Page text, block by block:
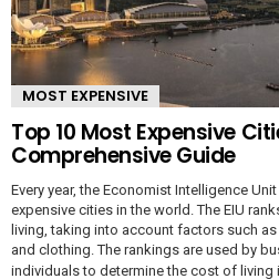
MOST EXPENSIVE
Top 10 Most Expensive
Comprehensive Guide
Every year, the Economist Intelligence
expensive cities in the world. The EIU
living, taking into account factors such
and clothing. The rankings are used by
individuals to determine the cost of living